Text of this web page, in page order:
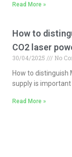
Read More »
How to
CO2 laser
30/04/2025
No
How to distinguish
supply is
Read More »